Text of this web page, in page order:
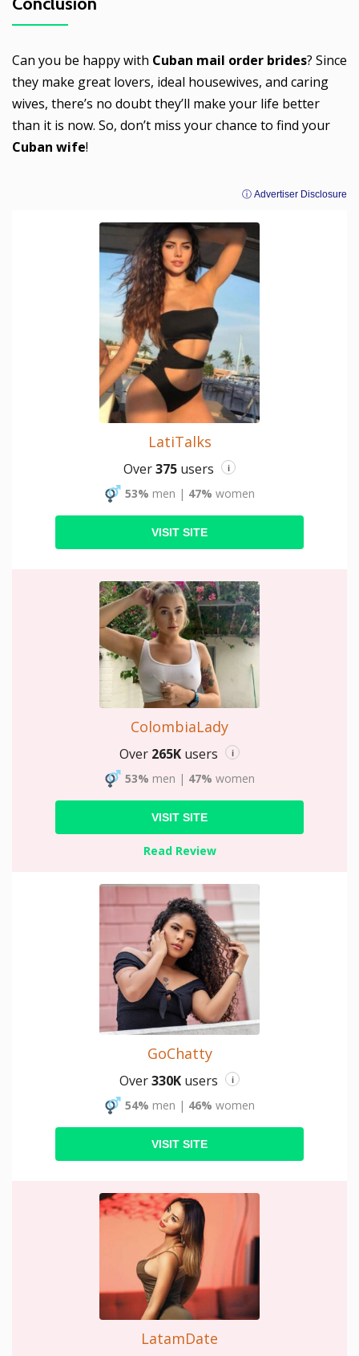
Can you be happy with Cuban mail order brides? Since
they make great lovers, ideal housewives, and caring
wives, there’s no doubt they’ll make your life better
than it is now. So, don’t miss your chance to find your
Cuban wife!
ⓘ Advertiser Disclosure
LatiTalks
Over375 users i
53% men | 47% women
VISIT SITE
ColombiaLady
Over 265K users i
53% men | 47% women
VISIT SITE
Read Review
GoChatty
Over330K users i
54% men | 46% women
VISIT SITE
LatamDate